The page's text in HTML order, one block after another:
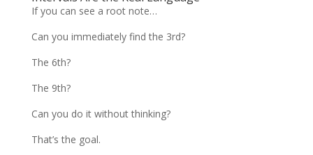
If you can see a root note…
Can you immediately find the 3rd?
The 6th?
The 9th?
Can you do it without thinking?
That’s the goal.